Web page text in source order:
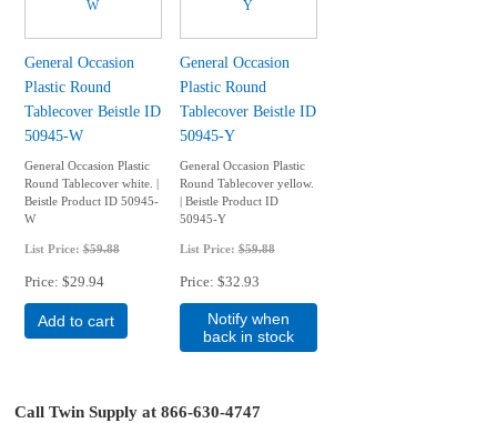
General Occasion
Plastic Round
Tablecover Beistle ID
50945-W
General Occasion Plastic
Round Tablecover white. |
Beistle Product ID 50945-
W
List Price:$59.88
Price $29.94
Add to cart
General Occasion
Plastic Round
Tablecover Beistle ID
50945-Y
General Occasion Plastic
Round Tablecover yellow.
| Beistle Product ID
50945-Y
List Price:$59.88
Price $32.93
Notify when
back in stock
Call Twin Supply at 866-630-4747